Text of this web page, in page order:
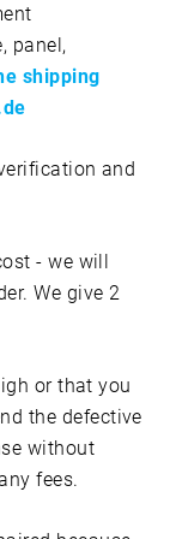
panel,
shipping
and
- we will
We give 2
or that you
the defective
without
fees.